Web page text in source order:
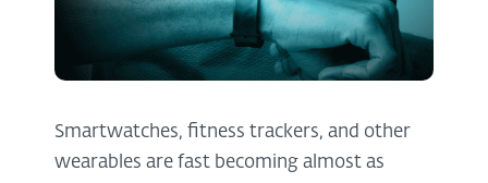
Smartwatches, fitness trackers, and other
wearables are fast becoming almost as